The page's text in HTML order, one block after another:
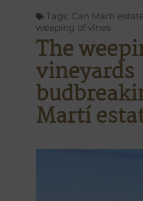
Tags: Can Martí
weeping of vines
The
vineyards
Martí